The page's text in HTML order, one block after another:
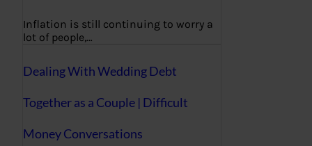
Inflation is still continuing to worry a
lot of people,…
Dealing With Wedding Debt
Together as a Couple | Difficult
Money Conversations